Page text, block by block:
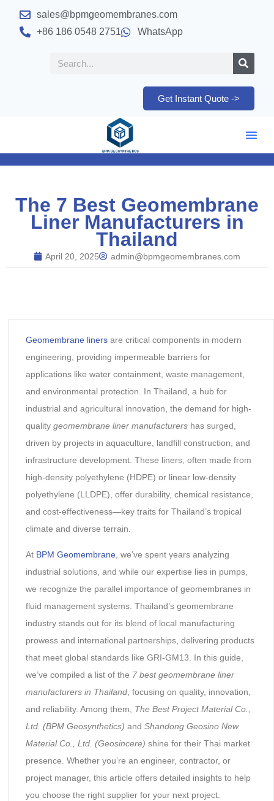
sales@bpmgeomembranes.com
+86 186 0548 2751
WhatsApp
Get Instant Quote ->
The 7 Best Geomembrane
Liner Manufacturers in
Thailand
April 20, 2025 admin@bpmgeomembranes.com
Geomembrane linersare critical components in modern
engineering, providing impermeable barriers for
applications like water containment, waste management,
and environmental protection. In Thailand, a hub for
industrial and agricultural innovation, the demand for high-
quality geomembrane liner manufacturershas surged,
driven by projects in aquaculture, landfill construction, and
infrastructure development. These liners, often made from
high-density polyethylene (HDPE) or linear low-density
polyethylene (LLDPE), offer durability, chemical resistance,
and cost-effectiveness—key traits for Thailand’s tropical
climate and diverse terrain.
At BPM Geomembrane, we’ve spent years analyzing
industrial solutions, and while our expertise lies in pumps,
we recognize the parallel importance of geomembranes in
fluid management systems. Thailand’s geomembrane
industry stands out for its blend of local manufacturing
prowess and international partnerships, delivering products
that meet global standards like GRI-GM13. In this guide,
we’ve compiled a list of the 7 best geomembrane liner
manufacturers in Thailand, focusing on quality, innovation,
and reliability. Among them, The Best Project Material Co.,
Ltd. (BPM Geosynthetics) and Shandong Geosino New
Material Co., Ltd. (Geosincere) shine for their Thai market
presence. Whether you’re an engineer, contractor, or
project manager, this article offers detailed insights to help
you choose the right supplier for your next project.